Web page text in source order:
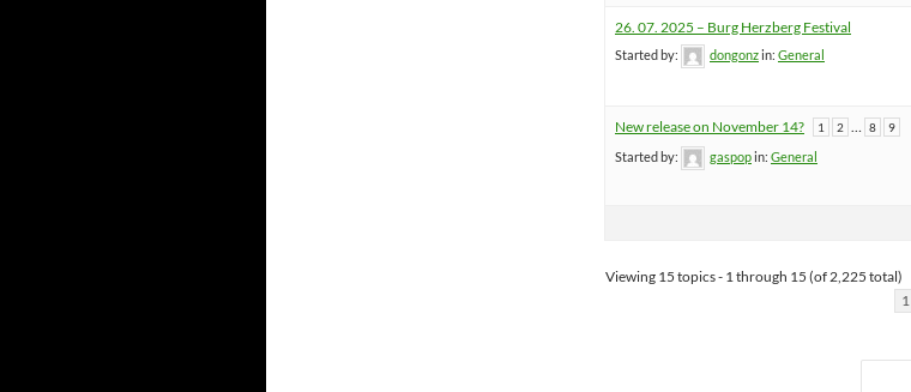
26. 07. 2025 – Burg Herzberg Festival
Started by: dongonzin: General
New release on November 14? 1 2 … 8 9
Started by: gaspopin: General
Viewing 15 topics - 1 through 15 (of 2,225 total)
1